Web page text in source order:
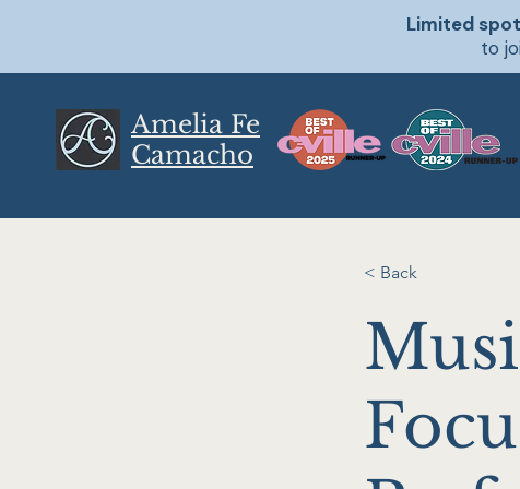
Limited
to
Amelia Fe
Camacho
< Back